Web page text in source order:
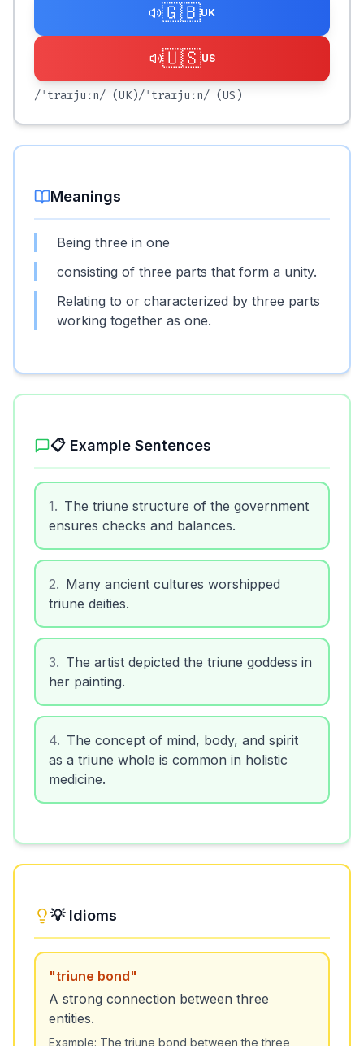
🇬🇧UK
🇺🇸US
/ˈtraɪjuːn/ (UK)/ˈtraɪjuːn/ (US)
Meanings
Being three in one
consisting of three parts that form a unity.
Relating to or characterized by three parts
working together as one.
📋 Example Sentences
1. The triune structure of the government
ensures checks and balances.
2. Many ancient cultures worshipped
triune deities.
3. The artist depicted the triune goddess in
her painting.
4. The concept of mind, body, and spirit
as a triune whole is common in holistic
medicine.
💡 Idioms
"triune bond"
A strong connection between three
entities.
Example: The triune bond between the three